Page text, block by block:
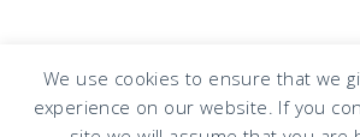
We use cookies to ensure that we
experience on our website. If you
COPYRIGHT © 2026 · DESIGN BY